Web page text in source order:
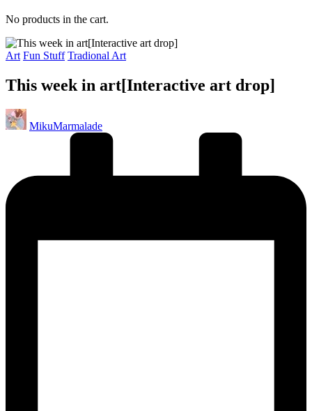
No products in the cart.
Posted
Art Fun Stuff Tradional Art
This week in art[Interactive art drop]
Posted
by
MikuMarmalade